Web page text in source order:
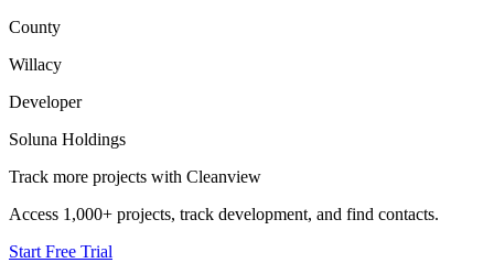
County
Willacy
Developer
Soluna Holdings
Track more projects with Cleanview
Access 1,000+ projects, track development, and find contacts.
Start Free Trial